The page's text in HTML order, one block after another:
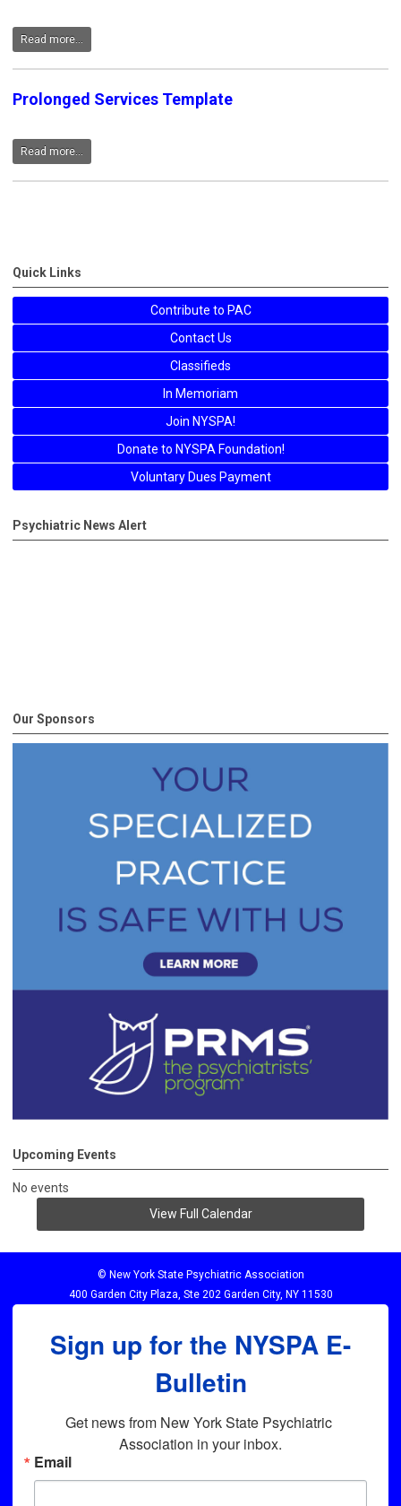
Read more...
Prolonged Services Template
Read more...
Quick Links
Contribute to PAC
Contact Us
Classifieds
In Memoriam
Join NYSPA!
Donate to NYSPA Foundation!
Voluntary Dues Payment
Psychiatric News Alert
Our Sponsors
Upcoming Events
No events
View Full Calendar
© New York State Psychiatric Association
400 Garden City Plaza, Ste 202 Garden City, NY 11530
Sign up for the NYSPA E-
Bulletin
Get news from New York State Psychiatric
Association in your inbox.
Email